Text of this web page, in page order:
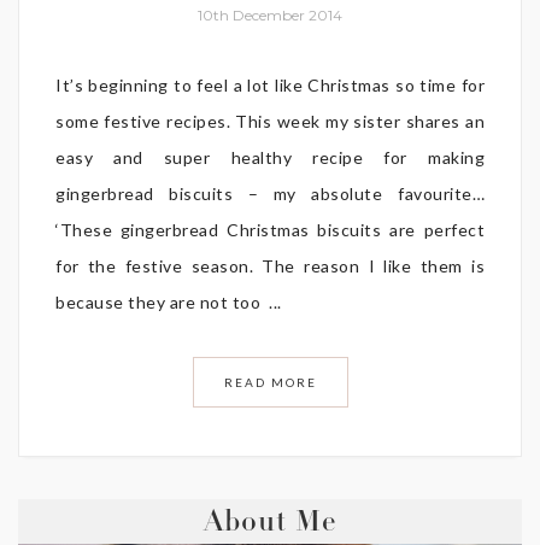
10th December 2014
It’s beginning to feel a lot like Christmas so time for
some festive recipes. This week my sister shares an
easy and super healthy recipe for making
gingerbread biscuits – my absolute favourite…
‘These gingerbread Christmas biscuits are perfect
for the festive season. The reason I like them is
because they are not too ...
READ MORE
About Me